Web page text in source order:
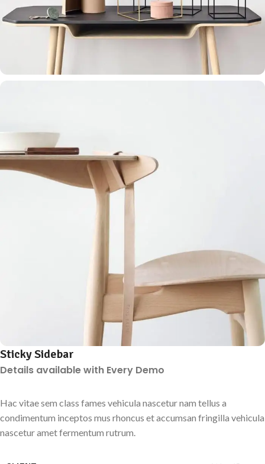
Sticky Sidebar
Details available with Every Demo
Hac vitae sem class fames vehicula nascetur nam tellus a
condimentum inceptos mus rhoncus et accumsan fringilla vehicula
nascetur amet fermentum rutrum.